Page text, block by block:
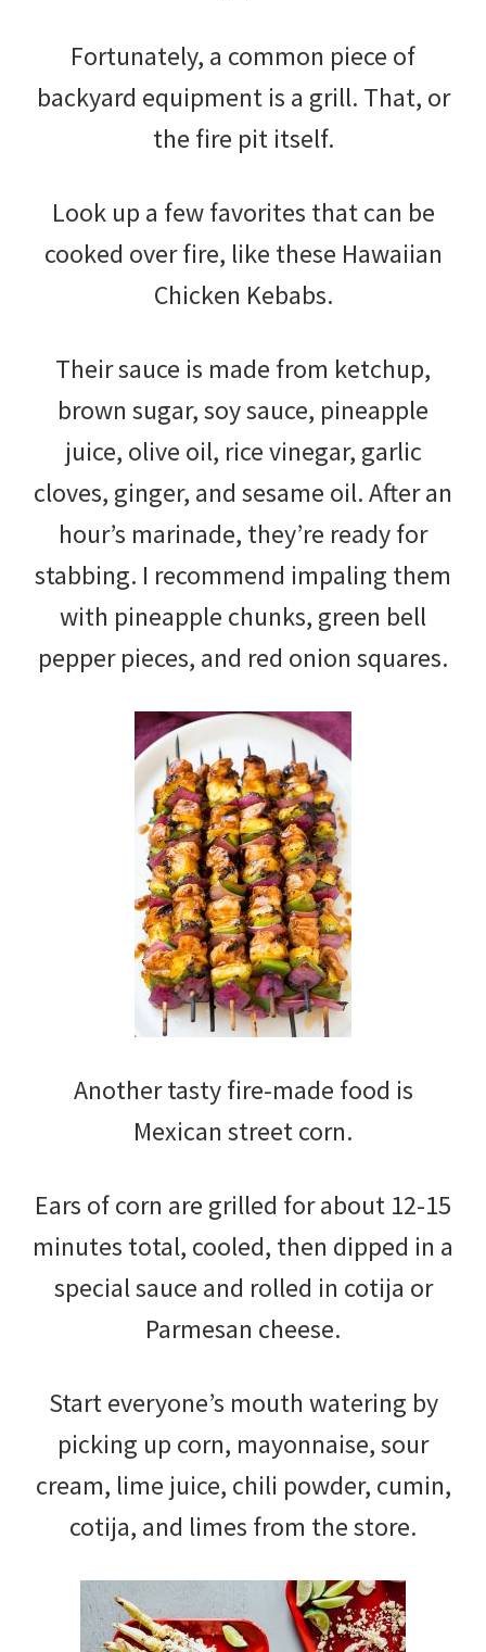
Fortunately, a common piece of
backyard equipment is a grill. That, or
the fire pit itself.
Look up a few favorites that can be
cooked over fire, like these Hawaiian
Chicken Kebabs.
Their sauce is made from ketchup,
brown sugar, soy sauce, pineapple
juice, olive oil, rice vinegar, garlic
cloves, ginger, and sesame oil. After an
hour’s marinade, they’re ready for
stabbing. I recommend impaling them
with pineapple chunks, green bell
pepper pieces, and red onion squares.
Another tasty fire-made food is
Mexican street corn.
Ears of corn are grilled for about 12-15
minutes total, cooled, then dipped in a
special sauce and rolled in cotija or
Parmesan cheese.
Start everyone’s mouth watering by
picking up corn, mayonnaise, sour
cream, lime juice, chili powder, cumin,
cotija, and limes from the store.